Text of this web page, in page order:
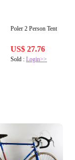
Poler 2 Person Tent
US$ 27.76
Sold :Login>>